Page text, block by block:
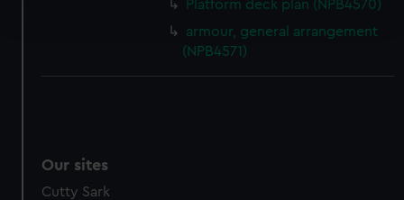
details section
We use necessary cookies to make our websites work
correctly for you.
marketing to your interests and deliver embedded content
from third-party sources. You can choose to allow all
Platform deck plan (NPB4570)
armour, general arrangement
(NPB4571)
Our sites
Cutty Sark